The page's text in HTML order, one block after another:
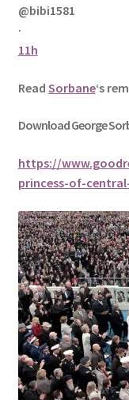
@bibi1581
·
11h
Read Sorbane‘s
Download George
https://
princess-of-